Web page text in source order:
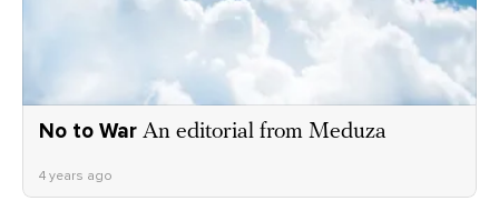
No to War An editorial from Meduza
4 years ago